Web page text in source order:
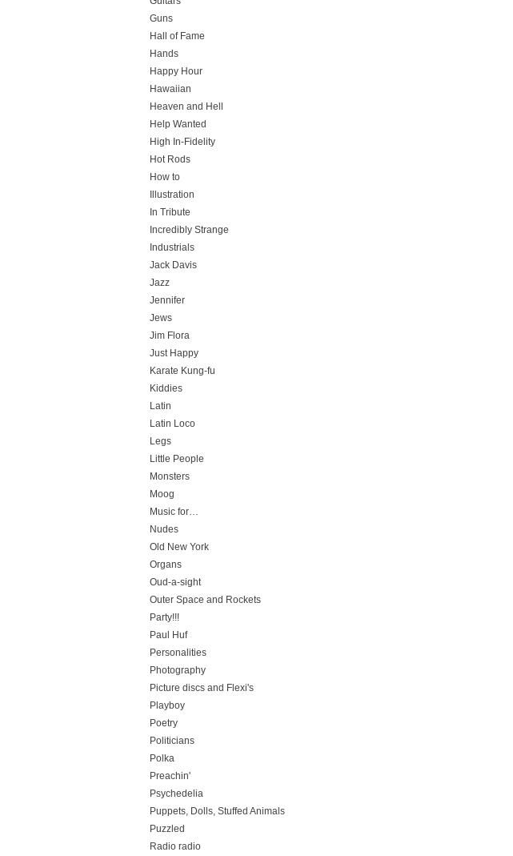
Guns
Hall of Fame
Hands
Happy Hour
Hawaiian
Heaven and Hell
Help Wanted
High In-Fidelity
Hot Rods
How to
Illustration
In Tribute
Incredibly Strange
Industrials
Jack Davis
Jazz
Jennifer
Jews
Jim Flora
Just Happy
Karate Kung-fu
Kiddies
Latin
Latin Loco
Legs
Little People
Monsters
Moog
Music for…
Nudes
Old New York
Organs
Oud-a-sight
Outer Space and Rockets
Party!!!
Paul Huf
Personalities
Photography
Picture discs and Flexi's
Playboy
Poetry
Politicians
Polka
Preachin'
Psychedelia
Puppets, Dolls, Stuffed Animals
Puzzled
Radio radio